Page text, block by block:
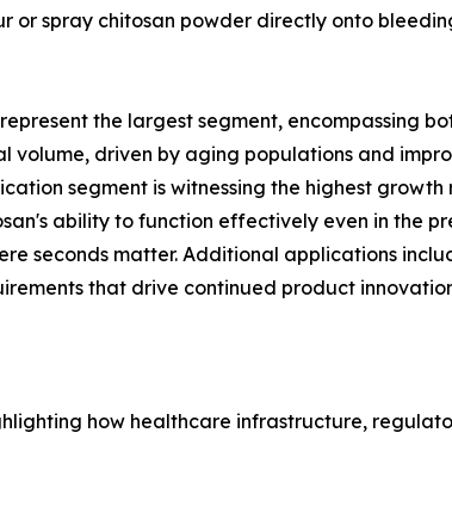
or spray chitosan powder directly onto
the largest segment, encompassing
driven by aging populations and
segment is witnessing the highest
ability to function effectively even in the
seconds matter. Additional applications
that drive continued product
how healthcare infrastructure,